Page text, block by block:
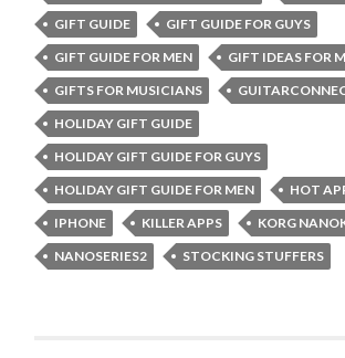
GIFT GUIDE
GIFT GUIDE FOR GUYS
GIFT GUIDE FOR MEN
GIFT IDEAS FOR
GIFTS FOR MUSICIANS
HOLIDAY GIFT GUIDE
HOLIDAY GIFT GUIDE FOR GUYS
HOLIDAY GIFT GUIDE FOR MEN
HOT
IPHONE
KILLER APPS
KORG
NANOSERIES2
STOCKING STUFFERS